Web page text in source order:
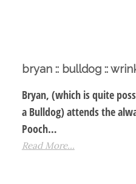
bryan :: bulldog ::
Bryan, (which is quite
a Bulldog) attends the
Pooch…
Read More...